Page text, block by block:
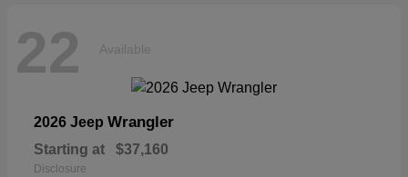
22 Available
2026 Jeep Wrangler
Starting at $37,160
Disclosure